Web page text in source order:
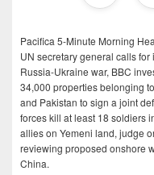
Pacifica 5-Minute Morning
UN secretary general calls
Russia-Ukraine war, BBC
34,000 properties belonging
and Pakistan to sign a joint
forces kill at least 18 soldiers
allies on Yemeni land, judge
reviewing proposed onshore
China.